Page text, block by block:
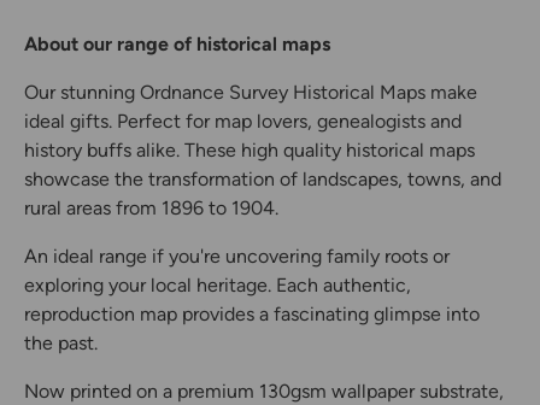
About our range of historical maps
Our stunning Ordnance Survey Historical Maps make
ideal gifts. Perfect for map lovers, genealogists and
history buffs alike. These high quality historical maps
showcase the transformation of landscapes, towns, and
rural areas from 1896 to 1904.
An ideal range if you're uncovering family roots or
exploring your local heritage. Each authentic,
reproduction map provides a fascinating glimpse into
the past.
Now printed on a premium 130gsm wallpaper substrate,